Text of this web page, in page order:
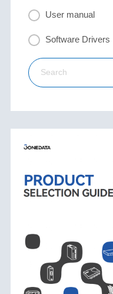
User manual
Software Drivers